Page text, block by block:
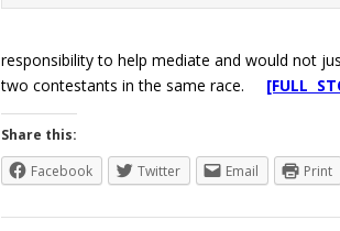
responsibility to help mediate and would not
two contestants in the same race. [FULL
Share this:
Facebook
Twitter Email Print